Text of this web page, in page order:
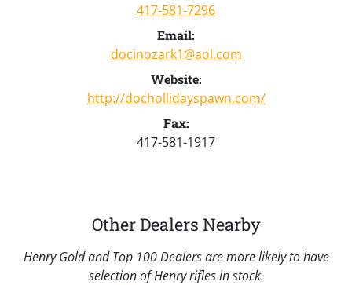
417-581-7296
Email:
docinozark1@aol.com
Website:
http://dochollidayspawn.com/
Fax:
417-581-1917
Other Dealers Nearby
Henry Gold and Top 100 Dealers are more likely to have
selection of Henry rifles in stock.